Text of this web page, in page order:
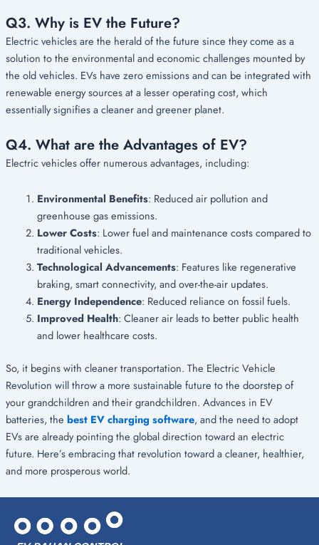
Q3. Why is EV the Future?
Electric vehicles are the herald of the future since they come as a
solution to the environmental and economic challenges mounted by
the old vehicles. EVs have zero emissions and can be integrated with
renewable energy sources at a lesser operating cost, which
essentially signifies a cleaner and greener planet.
Q4. What are the Advantages of EV?
Electric vehicles offer numerous advantages, including:
Environmental Benefits: Reduced air pollution and
greenhouse gas emissions.
Lower Costs: Lower fuel and maintenance costs compared to
traditional vehicles.
Technological Advancements: Features like regenerative
braking, smart connectivity, and over-the-air updates.
Energy Independence: Reduced reliance on fossil fuels.
Improved Health: Cleaner air leads to better public health
and lower healthcare costs.
So, it begins with cleaner transportation. The Electric Vehicle
Revolution will throw a more sustainable future to the doorstep of
your grandchildren and their grandchildren. Advances in EV
batteries, the best EV charging software, and the need to adopt
EVs are already pointing the global direction toward an electric
future. Here’s embracing that revolution toward a cleaner, healthier,
and more prosperous world.